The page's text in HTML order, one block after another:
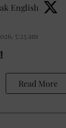
English
5:25 am
Read More